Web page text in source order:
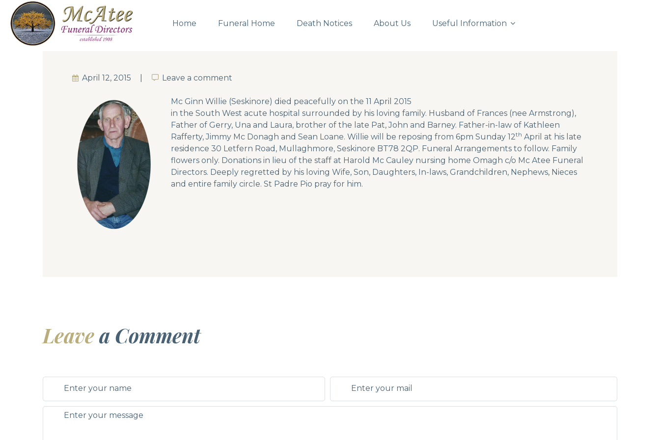
Home Funeral Home Death Notices About Us Useful Information
April 12, 2015 Leave a comment
Leave a comment
Mc Ginn Willie (Seskinore) died peacefully on the 11 April 2015
in the South West acute hospital surrounded by his loving family. Husband of Frances (nee Armstrong),
Father of Gerry, Una and Laura, brother of the late Pat, John and Barney. Father-in-law of Kathleen
Rafferty, Jimmy Mc Donagh and Sean Loane. Willie will be reposing from 6pm Sunday 12th April at his late
residence 30 Letfern Road, Mullaghmore, Seskinore BT78 2QP. Funeral Arrangements to follow. Family
flowers only. Donations in lieu of the staff at Harold Mc Cauley nursing home Omagh c/o Mc Atee Funeral
Directors. Deeply regretted by his loving Wife, Son, Daughters, In-laws, Grandchildren, Nephews, Nieces
and entire family circle. St Padre Pio pray for him.
Leavea Comment